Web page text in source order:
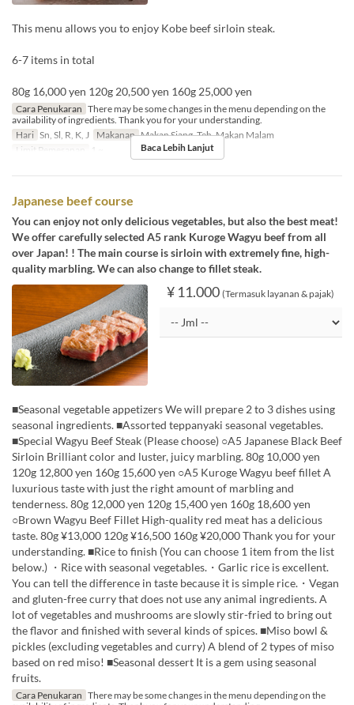
This menu allows you to enjoy Kobe beef sirloin steak.
6-7 items in total
80g 16,000 yen 120g 20,500 yen 160g 25,000 yen
Cara Penukaran There may be some changes in the menu depending on the
availability of ingredients. Thank you for your understanding.
Hari Sn, Sl, R, K, J Makanan Makan Siang, Teh, Makan Malam
Limit Pemesanan
1 ~ Baca Lebih Lanjut
Japanese beef course
You can enjoy not only delicious vegetables, but also the best meat!
We offer carefully selected A5 rank Kuroge Wagyu beef from all
over Japan! ! The main course is sirloin with extremely fine, high-
quality marbling. We can also change to fillet steak.
¥ 11.000 (Termasuk layanan & pajak)
■Seasonal vegetable appetizers We will prepare 2 to 3 dishes using
seasonal ingredients. ■Assorted teppanyaki seasonal vegetables.
■Special Wagyu Beef Steak (Please choose) ○A5 Japanese Black Beef
Sirloin Brilliant color and luster, juicy marbling. 80g 10,000 yen
120g 12,800 yen 160g 15,600 yen ○A5 Kuroge Wagyu beef fillet A
luxurious taste with just the right amount of marbling and
tenderness. 80g 12,000 yen 120g 15,400 yen 160g 18,600 yen
○Brown Wagyu Beef Fillet High-quality red meat has a delicious
taste. 80g ¥13,000 120g ¥16,500 160g ¥20,000 Thank you for your
understanding. ■Rice to finish (You can choose 1 item from the list
below.) ・Rice with seasonal vegetables.・Garlic rice is excellent.
You can tell the difference in taste because it is simple rice.・Vegan
and gluten-free curry that does not use any animal ingredients. A
lot of vegetables and mushrooms are slowly stir-fried to bring out
the flavor and finished with several kinds of spices. ■Miso bowl &
pickles (excluding vegetables and curry) A blend of 2 types of miso
based on red miso! ■Seasonal dessert It is a gem using seasonal
fruits.
Cara Penukaran There may be some changes in the menu depending on the